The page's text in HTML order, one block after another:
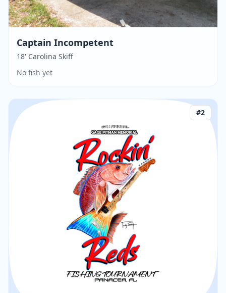
Captain Incompetent
18' Carolina Skiff
No fish yet
#2